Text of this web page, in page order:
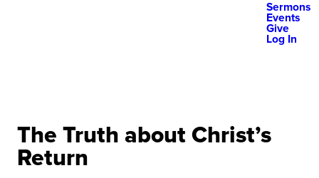
Sermons
Events
Give
Log In
The Truth about Christ’s
Return